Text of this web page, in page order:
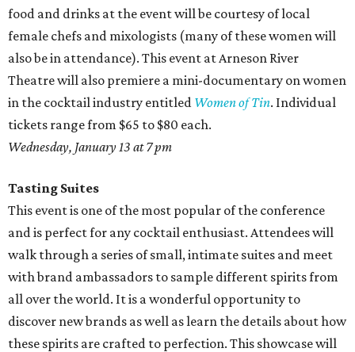
food and drinks at the event will be courtesy of local
female chefs and mixologists (many of these women will
also be in attendance). This event at Arneson River
Theatre will also premiere a mini-documentary on women
in the cocktail industry entitled Women of Tin. Individual
tickets range from $65 to $80 each.
Wednesday, January 13 at 7 pm
Tasting Suites
This event is one of the most popular of the conference
and is perfect for any cocktail enthusiast. Attendees will
walk through a series of small, intimate suites and meet
with brand ambassadors to sample different spirits from
all over the world. It is a wonderful opportunity to
discover new brands as well as learn the details about how
these spirits are crafted to perfection. This showcase will